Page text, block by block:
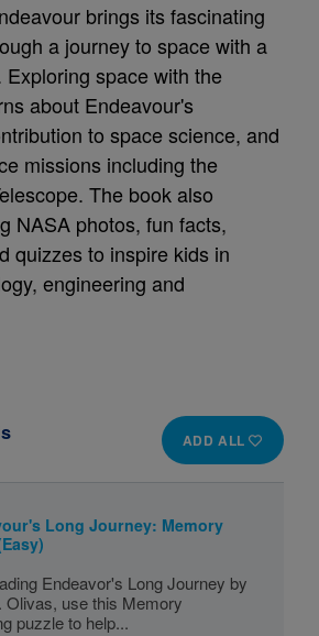
brings its fascinating
a journey to space with a
Exploring space with the
about Endeavour's
to space science, and
missions including the
The book also
NASA photos, fun facts,
quizzes to inspire kids in
engineering and
ADD ALL
Long Journey: Memory
Endeavor's Long Journey by
Olivas, use this Memory
puzzle to help...